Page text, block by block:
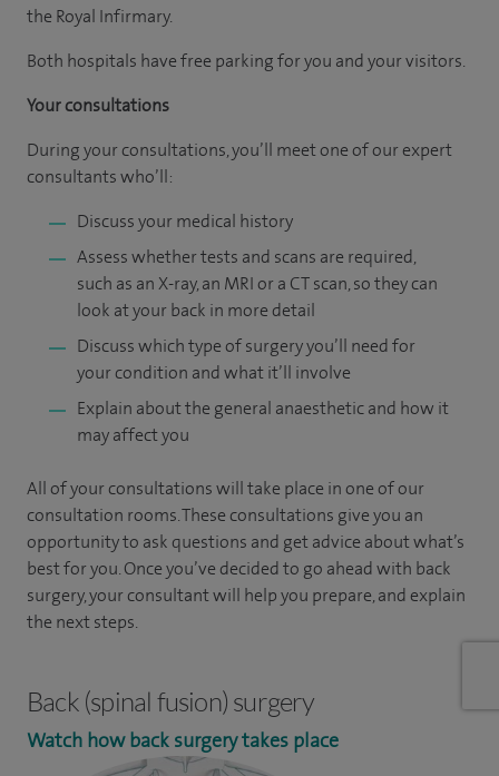
the Royal Infirmary.
Both hospitals have free parking for you and your visitors.
Your consultations
During your consultations, you’ll meet one of our expert
consultants who’ll:
Discuss your medical history
Assess whether tests and scans are required,
such as an X-ray, an MRI or a CT scan, so they can
look at your back in more detail
Discuss which type of surgery you’ll need for
your condition and what it’ll involve
Explain about the general anaesthetic and how it
may affect you
All of your consultations will take place in one of our
consultation rooms. These consultations give you an
opportunity to ask questions and get advice about what’s
best for you. Once you’ve decided to go ahead with back
surgery, your consultant will help you prepare, and explain
the next steps.
Back (spinal fusion) surgery
Watch how back surgery takes place